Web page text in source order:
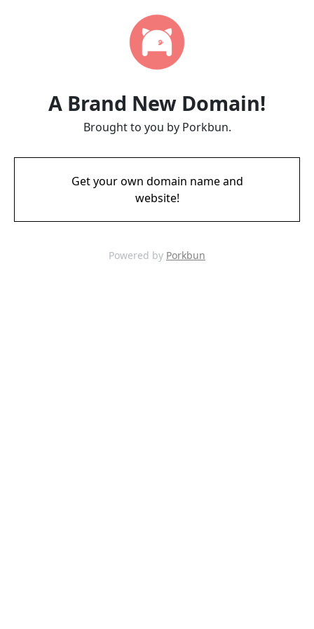
A Brand New Domain!
Brought to you by Porkbun.
Get your own domain name and
website!
Powered by Porkbun